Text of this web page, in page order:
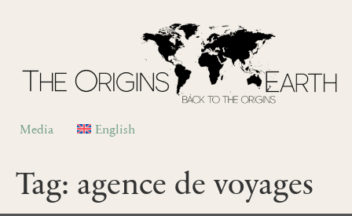
Media English
Tag: agence de voyages